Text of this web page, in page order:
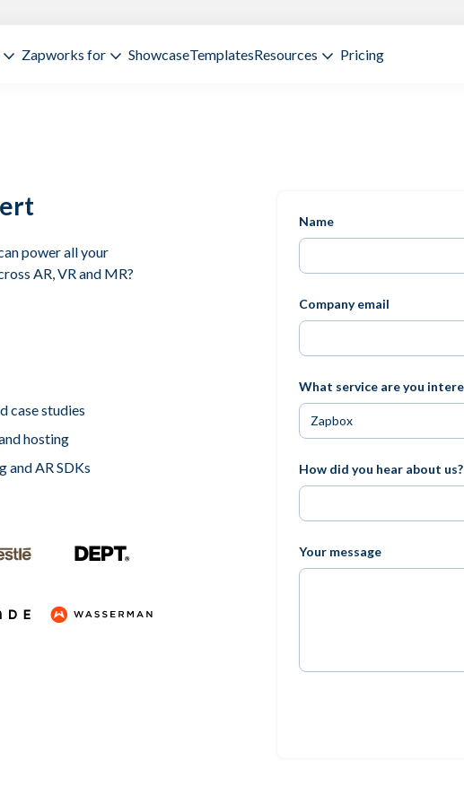
Zapworks for ShowcaseTemplatesResources Pricing
power all your
AR, VR and MR?
case studies
hosting
and AR SDKs
Name
Company email
What service are you
How did you hear about us?
Your message